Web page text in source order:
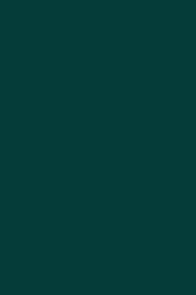
window)